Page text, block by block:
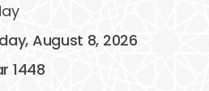
August 8, 2026
1448